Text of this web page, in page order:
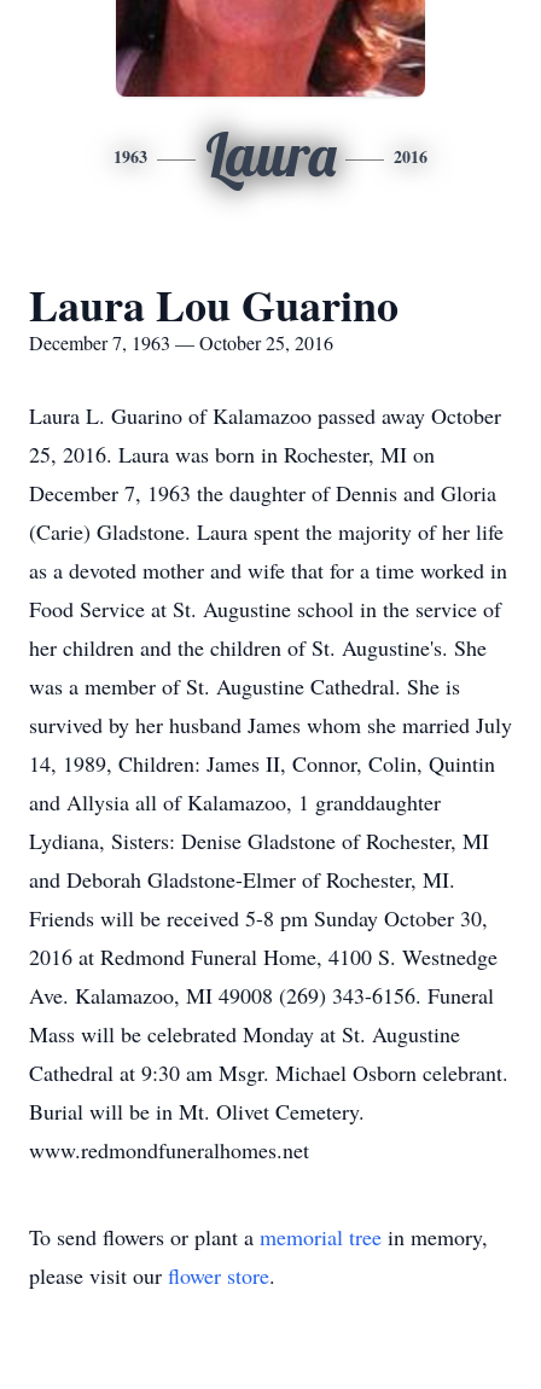
1963 Laura 2016
Laura Lou Guarino
December 7, 1963 — October 25, 2016
Laura L. Guarino of Kalamazoo passed away October
25, 2016. Laura was born in Rochester, MI on
December 7, 1963 the daughter of Dennis and Gloria
(Carie) Gladstone. Laura spent the majority of her life
as a devoted mother and wife that for a time worked in
Food Service at St. Augustine school in the service of
her children and the children of St. Augustine's. She
was a member of St. Augustine Cathedral. She is
survived by her husband James whom she married July
14, 1989, Children: James II, Connor, Colin, Quintin
and Allysia all of Kalamazoo, 1 granddaughter
Lydiana, Sisters: Denise Gladstone of Rochester, MI
and Deborah Gladstone-Elmer of Rochester, MI.
Friends will be received 5-8 pm Sunday October 30,
2016 at Redmond Funeral Home, 4100 S. Westnedge
Ave. Kalamazoo, MI 49008 (269) 343-6156. Funeral
Mass will be celebrated Monday at St. Augustine
Cathedral at 9:30 am Msgr. Michael Osborn celebrant.
Burial will be in Mt. Olivet Cemetery.
www.redmondfuneralhomes.net
To send flowers or plant a memorial tree in memory,
please visit our flower store.